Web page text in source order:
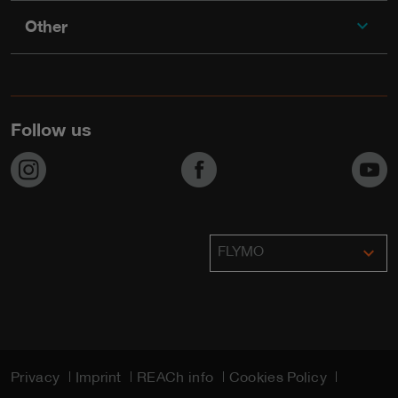
Other expand_more
Follow us
https://www.instagram.com/flymo_lawnmowers/
https://www.facebook.com/
FLYMO expand_more
Privacy Imprint REACh info Cookies Policy